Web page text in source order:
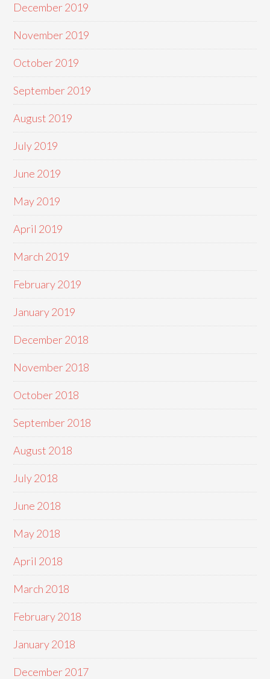
December 2019
November 2019
October 2019
September 2019
August 2019
July 2019
June 2019
May 2019
April 2019
March 2019
February 2019
January 2019
December 2018
November 2018
October 2018
September 2018
August 2018
July 2018
June 2018
May 2018
April 2018
March 2018
February 2018
January 2018
December 2017